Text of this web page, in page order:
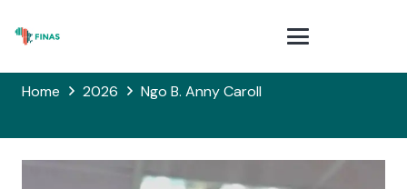
Home 2026 Ngo B. Anny Caroll